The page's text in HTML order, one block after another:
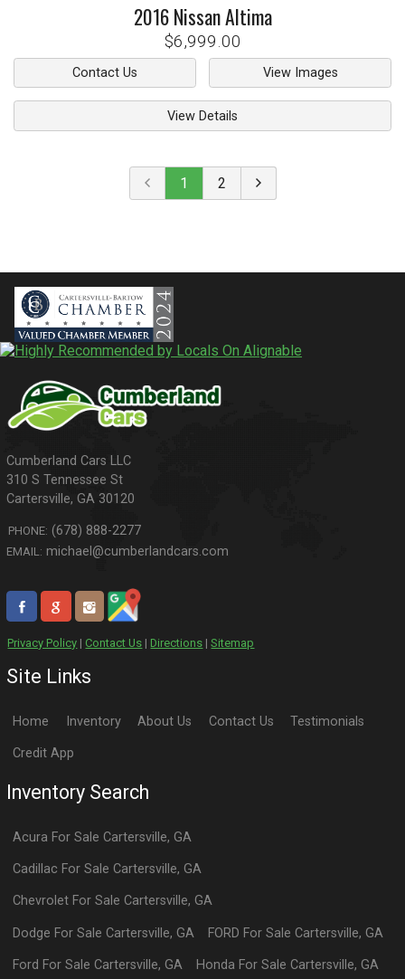
2016 NissanAltima
$6,999.00
Contact Us View Images
View Details
1 2
310 S Tennessee St
Cartersville,GA 30120
PHONE: (678) 888-2277
EMAIL: michael@cumberlandcars.com
Privacy Policy |Contact Us |Directions |Sitemap
Site Links
Home Inventory About Us Contact Us Testimonials
Credit App
Inventory Search
Acura For Sale Cartersville,GA
Cadillac For Sale Cartersville,GA
Chevrolet For Sale Cartersville,GA
Dodge For Sale Cartersville,GA FORD For Sale Cartersville, GA
Ford For Sale Cartersville,GA Honda For Sale Cartersville, GA